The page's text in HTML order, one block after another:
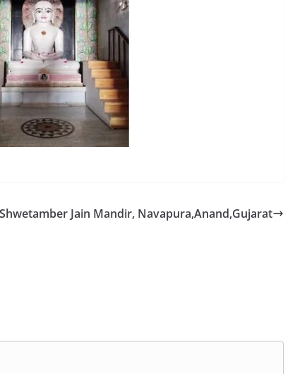
Jain Mandir, Navapura,Anand,Gujarat